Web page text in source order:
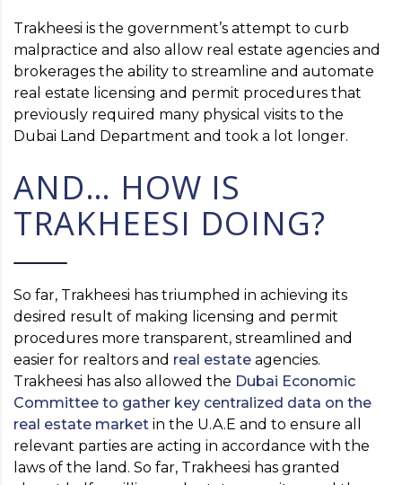
Trakheesi is the government’s attempt to curb
malpractice and also allow real estate agencies and
brokerages the ability to streamline and automate
real estate licensing and permit procedures that
previously required many physical visits to the
Dubai Land Department and took a lot longer.
AND… HOW IS
TRAKHEESI DOING?
So far, Trakheesi has triumphed in achieving its
desired result of making licensing and permit
procedures more transparent, streamlined and
easier for realtors and real estate agencies.
Trakheesi has also allowed the Dubai Economic
Committee to gather key centralized data on the
real estate market in the U.A.E and to ensure all
relevant parties are acting in accordance with the
laws of the land. So far, Trakheesi has granted